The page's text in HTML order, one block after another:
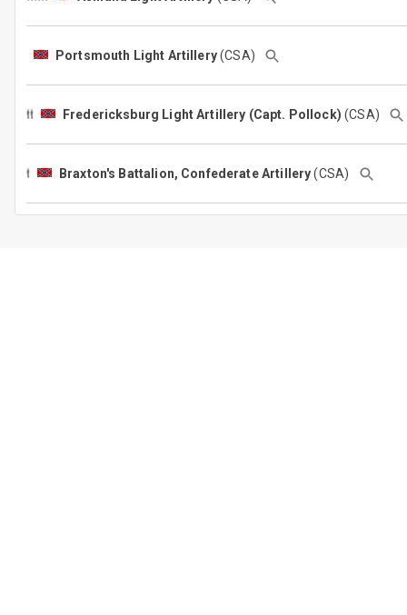
Portsmouth Light Artillery(CSA)
Fredericksburg Light Artillery (Capt. Pollock) (CSA)
Braxton's Battalion, Confederate Artillery(CSA)